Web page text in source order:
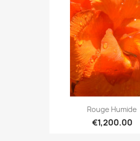
Rouge Humide
€1,200.00